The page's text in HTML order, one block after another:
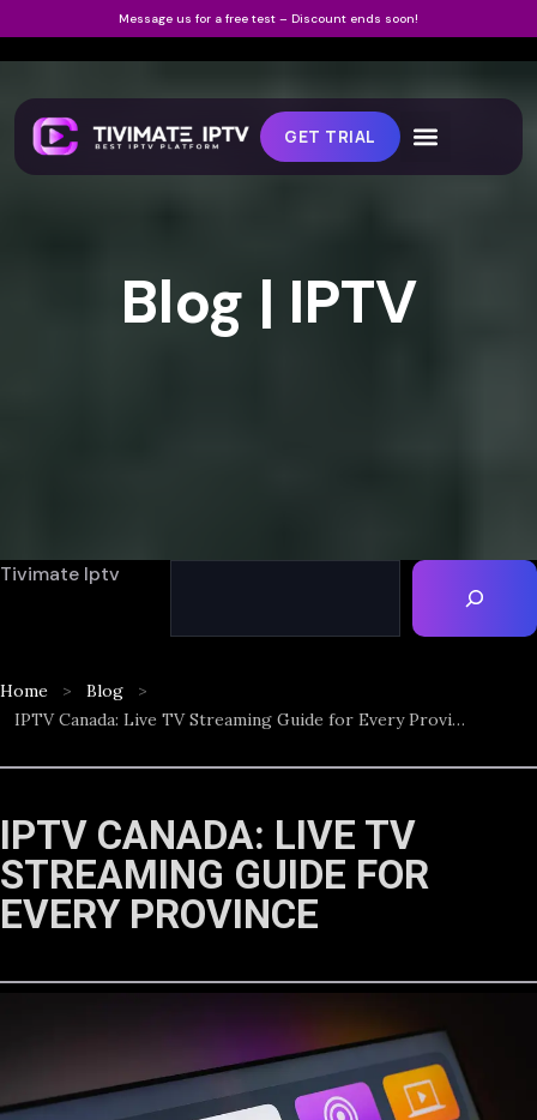
Message us for a free test – Discount ends soon!
GET TRIAL
Blog | IPTV
Tivimate Iptv
Home
Blog
IPTV Canada: Live TV Streaming Guide for Every Province
IPTV CANADA: LIVE TV
STREAMING GUIDE FOR
EVERY PROVINCE